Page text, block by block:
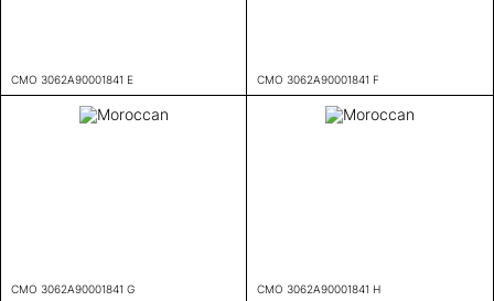
CMO 3062A90001841 E CMO 3062A90001841 F
CMO 3062A90001841 G CMO 3062A90001841 H